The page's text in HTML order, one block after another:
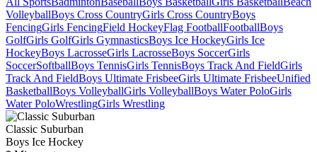
VolleyballBoys Cross CountryGirls Cross CountryBoys
FencingGirls FencingField HockeyFlag FootballFootballBoys
GolfGirls GolfGirls GymnasticsBoys Ice HockeyGirls Ice
HockeyBoys LacrosseGirls LacrosseBoys SoccerGirls
SoccerSoftballBoys TennisGirls TennisBoys Track And FieldGirls
Track And FieldBoys Ultimate FrisbeeGirls Ultimate FrisbeeUnified
BasketballBoys VolleyballGirls VolleyballBoys Water PoloGirls
Water PoloWrestlingGirls Wrestling
Classic Suburban
Boys Ice Hockey